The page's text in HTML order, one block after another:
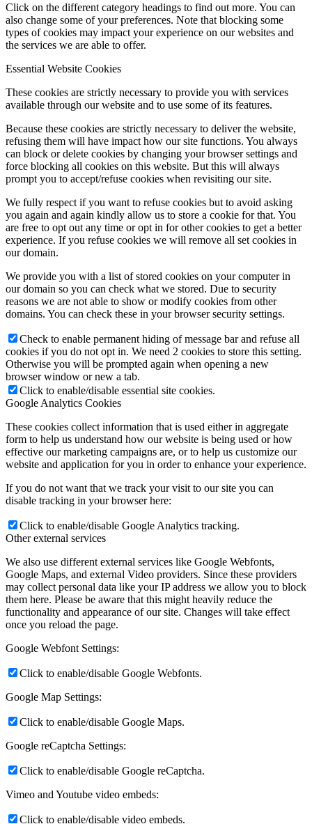
Click on the different category headings to find out more. You can
also change some of your preferences. Note that blocking some
types of cookies may impact your experience on our websites and
the services we are able to offer.
Essential Website Cookies
These cookies are strictly necessary to provide you with services
available through our website and to use some of its features.
Because these cookies are strictly necessary to deliver the website,
refusing them will have impact how our site functions. You always
can block or delete cookies by changing your browser settings and
force blocking all cookies on this website. But this will always
prompt you to accept/refuse cookies when revisiting our site.
We fully respect if you want to refuse cookies but to avoid asking
you again and again kindly allow us to store a cookie for that. You
are free to opt out any time or opt in for other cookies to get a better
experience. If you refuse cookies we will remove all set cookies in
our domain.
We provide you with a list of stored cookies on your computer in
our domain so you can check what we stored. Due to security
reasons we are not able to show or modify cookies from other
domains. You can check these in your browser security settings.
Check to enable permanent hiding of message bar and refuse all
cookies if you do not opt in. We need 2 cookies to store this setting.
Otherwise you will be prompted again when opening a new
browser window or new a tab.
Click to enable/disable essential site cookies.
Google Analytics Cookies
These cookies collect information that is used either in aggregate
form to help us understand how our website is being used or how
effective our marketing campaigns are, or to help us customize our
website and application for you in order to enhance your experience.
If you do not want that we track your visit to our site you can
disable tracking in your browser here:
Click to enable/disable Google Analytics tracking.
Other external services
We also use different external services like Google Webfonts,
Google Maps, and external Video providers. Since these providers
may collect personal data like your IP address we allow you to block
them here. Please be aware that this might heavily reduce the
functionality and appearance of our site. Changes will take effect
once you reload the page.
Google Webfont Settings:
Click to enable/disable Google Webfonts.
Google Map Settings:
Click to enable/disable Google Maps.
Google reCaptcha Settings:
Click to enable/disable Google reCaptcha.
Vimeo and Youtube video embeds:
Click to enable/disable video embeds.